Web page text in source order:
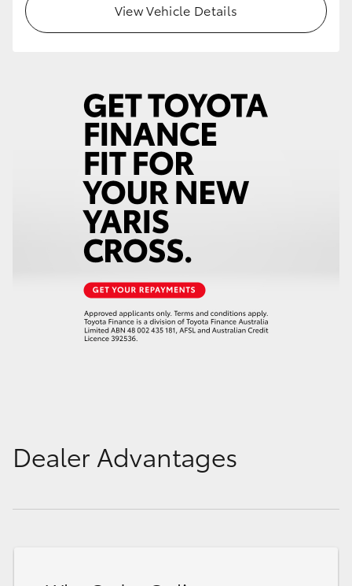
HiLux GVM Upgrade Option
Our Stock
Toyota Warranty Advantage
View Vehicle Details
Dealer Advantages